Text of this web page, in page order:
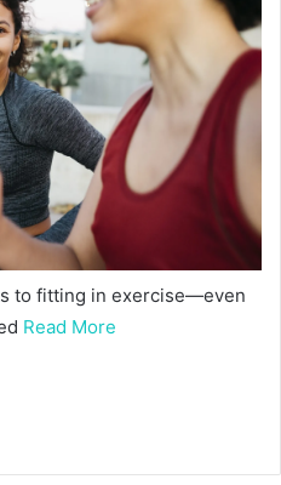
to fitting in exercise—even
Read More